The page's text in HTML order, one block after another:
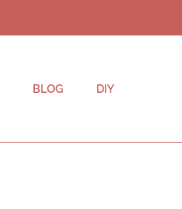
BLOG DIY